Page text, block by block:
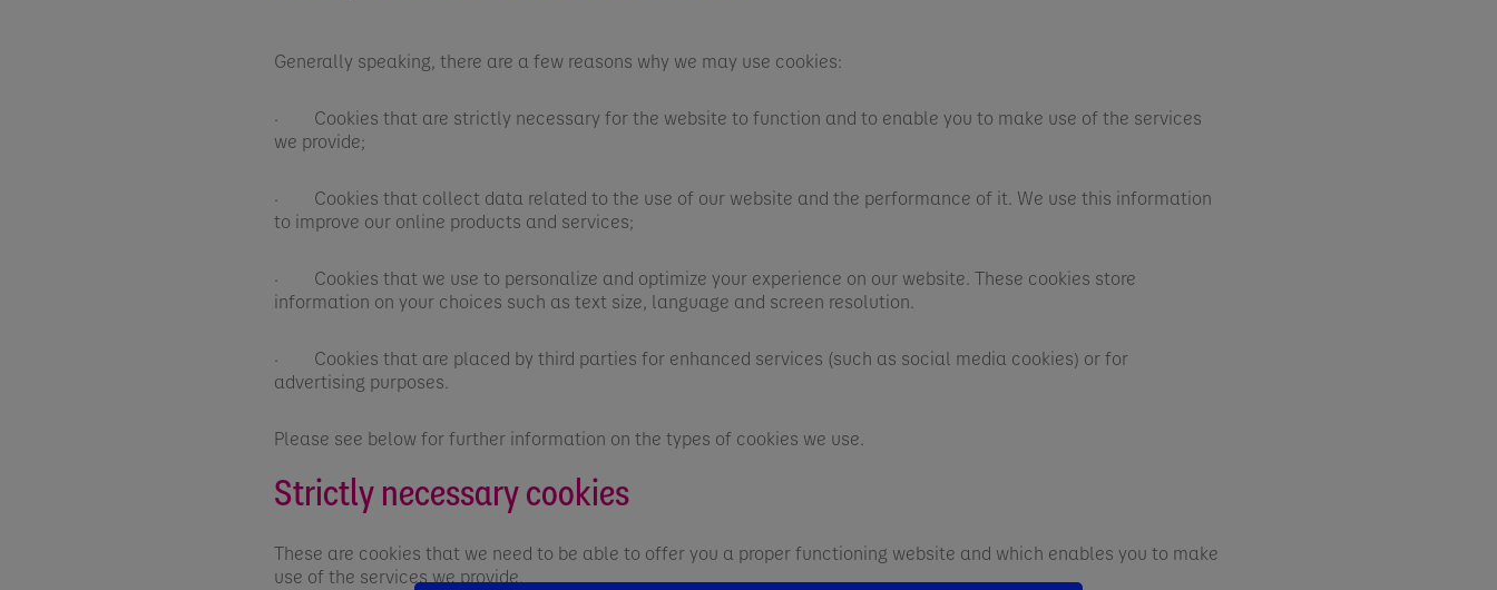
Generally speaking, there are a few reasons why we may use cookies:
· Cookies that are strictly necessary for the website to function and to enable you to make use of the services
we provide;
· Cookies that collect data related to the use of our website and the performance of it. We use this information
to improve our online products and services;
· Cookies that we use to personalize and optimize your experience on our website. These cookies store
information on your choices such as text size, language and screen resolution.
· Cookies that are placed by third parties for enhanced services (such as social media cookies) or for
advertising purposes.
Please see below for further information on the types of cookies we use.
Strictly necessary cookies
These are cookies that we need to be able to offer you a proper functioning website and which enables you to make
use of the services we provide.